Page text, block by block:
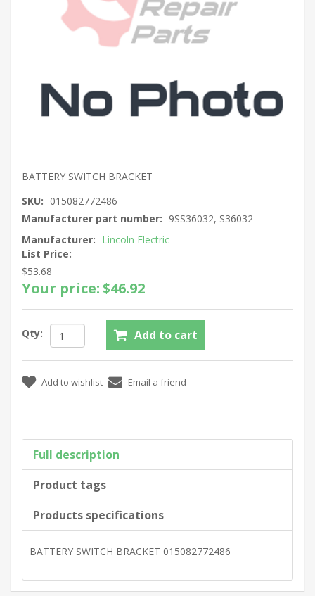
BATTERY SWITCH BRACKET
SKU: 015082772486
Manufacturer part number: 9SS36032, S36032
Manufacturer: Lincoln Electric
List Price:
$53.68
Your price:$46.92
Qty:
Full description
Product tags
Products specifications
BATTERY SWITCH BRACKET 015082772486